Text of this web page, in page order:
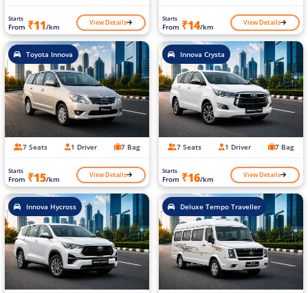
Starts
From ₹11/km View Details Starts
From ₹14/km View Details
Toyota Innova
7 Seats 1 Driver 7 Bag
Starts
From ₹15/km View Details
Innova Crysta
7 Seats 1 Driver 7 Bag
Starts
From ₹16/km View Details
Innova Hycross Deluxe Tempo Traveller